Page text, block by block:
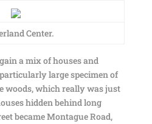
Center.
a mix of houses and
large specimen of
woods, which really was just
hidden behind long
became Montague Road,